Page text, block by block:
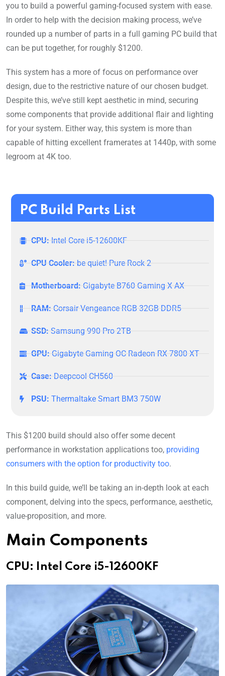
you to build a powerful gaming-focused system with ease.
In order to help with the decision making process, we’ve
rounded up a number of parts in a full gaming PC build that
can be put together, for roughly $1200.
This system has a more of focus on performance over
design, due to the restrictive nature of our chosen budget.
Despite this, we’ve still kept aesthetic in mind, securing
some components that provide additional flair and lighting
for your system. Either way, this system is more than
capable of hitting excellent framerates at 1440p, with some
legroom at 4K too.
PC Build Parts List
CPU: Intel Core i5-12600KF
CPU Cooler: be quiet! Pure Rock 2
Motherboard: Gigabyte B760 Gaming X AX
RAM: Corsair Vengeance RGB 32GB DDR5
SSD: Samsung 990 Pro 2TB
GPU: Gigabyte Gaming OC Radeon RX 7800 XT
Case: Deepcool CH560
PSU: Thermaltake Smart BM3 750W
This $1200 build should also offer some decent
performance in workstation applications too, providing
consumers with the option for productivity too.
In this build guide, we’ll be taking an in-depth look at each
component, delving into the specs, performance, aesthetic,
value-proposition, and more.
Main Components
CPU: Intel Core i5-12600KF